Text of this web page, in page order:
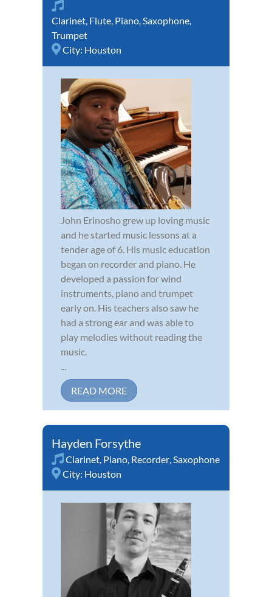
Clarinet, Flute, Piano,Saxophone,
Trumpet
City: Houston
John Erinosho grew up loving music
and he started music lessons at a
tender age of 6. His music education
began on recorder and piano. He
developed a passion for wind
instruments, piano and trumpet
early on. His teachers also saw he
had a strong ear and was able to
play melodies without reading the
music.
...
READ MORE
Hayden Forsythe
Clarinet, Piano, Recorder,Saxophone
City: Houston